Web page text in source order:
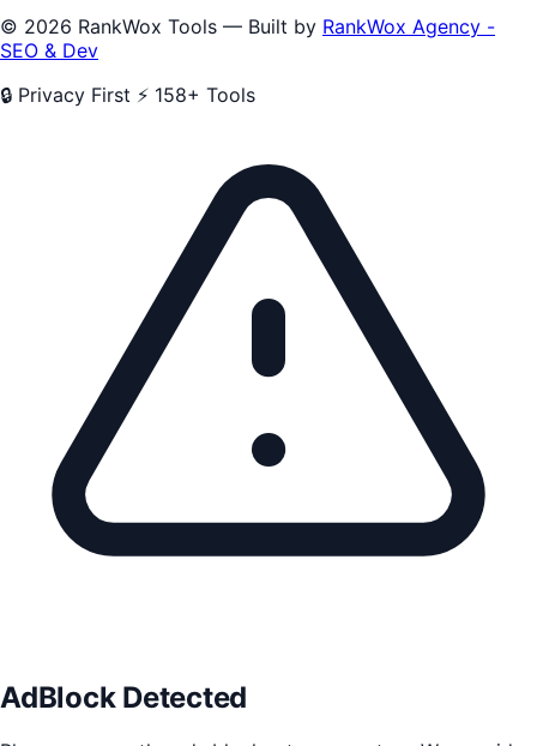
© 2026 RankWox Tools — Built by RankWox Agency -
SEO & Dev
🔒 Privacy First ⚡ 158+ Tools
AdBlock Detected